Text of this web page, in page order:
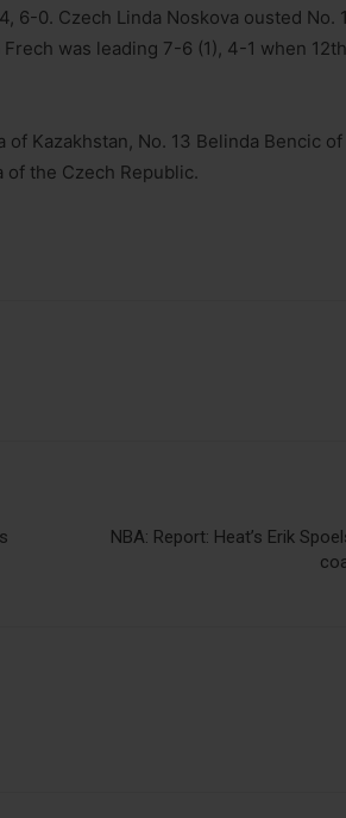
6-0. Czech Linda Noskova ousted No.
was leading 7-6 (1), 4-1 when
of Kazakhstan, No. 13 Belinda Bencic
of the Czech Republic.
NBA: Report: Heat’s Erik